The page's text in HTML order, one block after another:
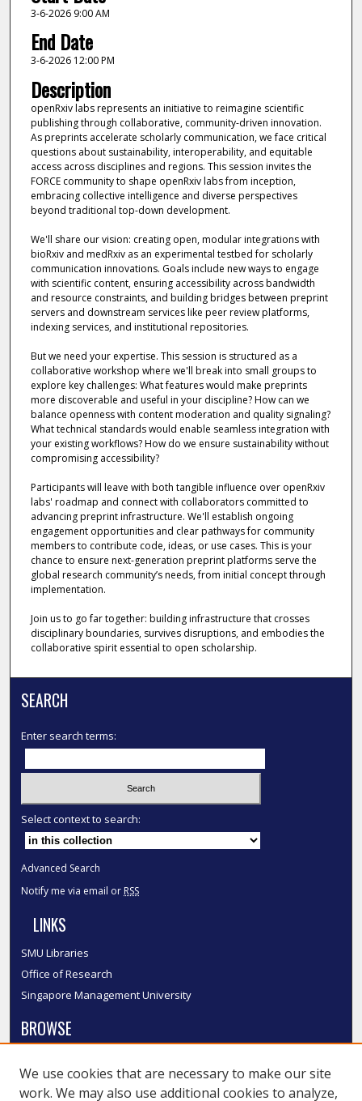
3-6-2026 9:00 AM
End Date
3-6-2026 12:00 PM
Description
openRxiv labs represents an initiative to reimagine scientific
publishing through collaborative, community-driven innovation.
As preprints accelerate scholarly communication, we face critical
questions about sustainability, interoperability, and equitable
access across disciplines and regions. This session invites the
FORCE community to shape openRxiv labs from inception,
embracing collective intelligence and diverse perspectives
beyond traditional top-down development.
We'll share our vision: creating open, modular integrations with
bioRxiv and medRxiv as an experimental testbed for scholarly
communication innovations. Goals include new ways to engage
with scientific content, ensuring accessibility across bandwidth
and resource constraints, and building bridges between preprint
servers and downstream services like peer review platforms,
indexing services, and institutional repositories.
But we need your expertise. This session is structured as a
collaborative workshop where we'll break into small groups to
explore key challenges: What features would make preprints
more discoverable and useful in your discipline? How can we
balance openness with content moderation and quality signaling?
What technical standards would enable seamless integration with
your existing workflows? How do we ensure sustainability without
compromising accessibility?
Participants will leave with both tangible influence over openRxiv
labs' roadmap and connect with collaborators committed to
advancing preprint infrastructure. We'll establish ongoing
engagement opportunities and clear pathways for community
members to contribute code, ideas, or use cases. This is your
chance to ensure next-generation preprint platforms serve the
global research community’s needs, from initial concept through
implementation.
Join us to go far together: building infrastructure that crosses
disciplinary boundaries, survives disruptions, and embodies the
collaborative spirit essential to open scholarship.
SEARCH
Enter search terms:
Select context to search:
Advanced Search
Notify me via email or RSS
LINKS
SMU Libraries
Office of Research
Singapore Management University
BROWSE
Disciplines
We use cookies that are necessary to make our site
work. We may also use additional cookies to analyze,